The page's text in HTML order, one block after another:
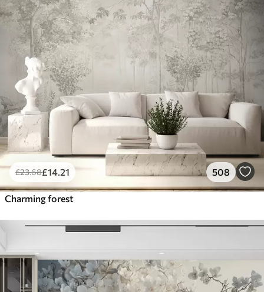
£23.68£14 .21 508
Charming forest